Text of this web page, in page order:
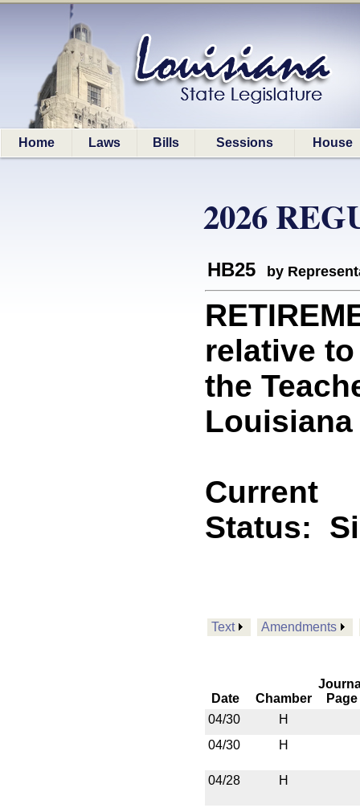
Home Laws Bills Sessions House
2026
HB25 by
relative
the
Louisiana
Current
Status:
Text Amendments
Date Chamber
Page
04/30
H
04/30
H
04/28 H